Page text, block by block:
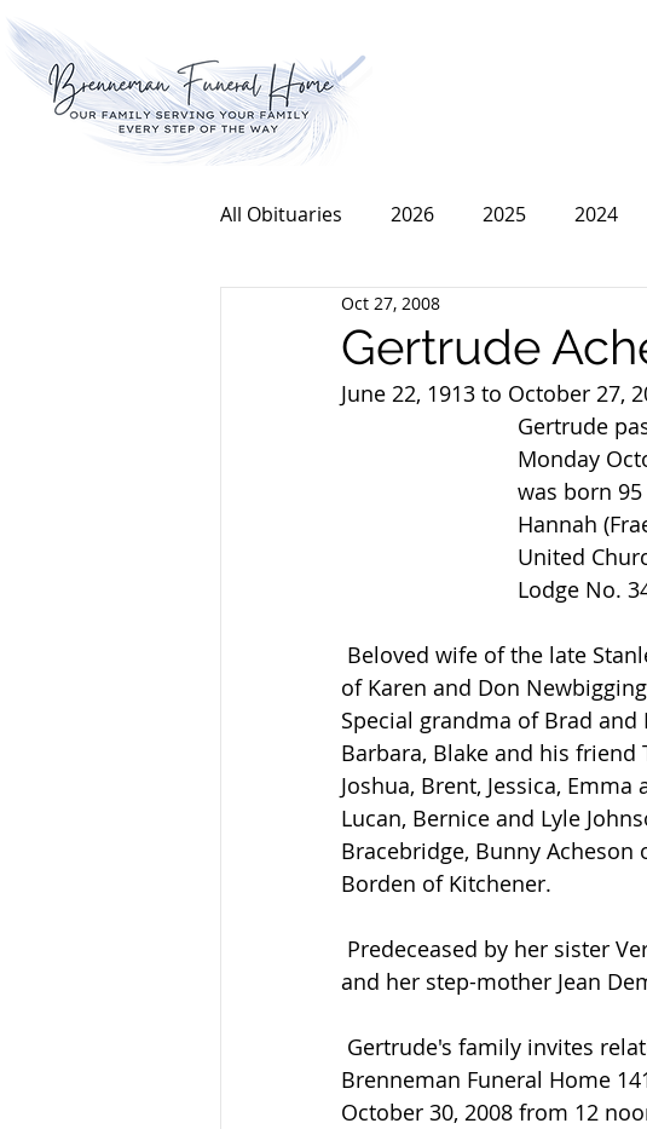
All Obituaries 2026 2025 2024
2015
Gertrude
Oct 27, 2008
June 22, 1913 to October 27,
Gertrude
Monday
was born
Hannah
United
Lodge No.
of Karen and Don
Special grandma of Brad and
Barbara, Blake and his friend
Joshua, Brent, Jessica,
Lucan, Bernice and Lyle
Bracebridge, Bunny
Borden of Kitchener.
and her step-mother Jean
Brenneman Funeral Home
October 30, 2008 from 12